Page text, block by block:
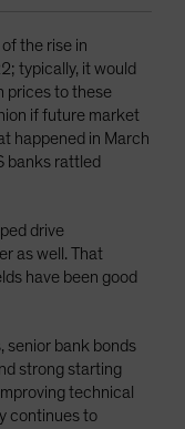
the rise in
typically, it would
prices to these
if future market
happened in March
banks rattled
drive
as well. That
have been good
senior bank bonds
strong starting
technical
continues to